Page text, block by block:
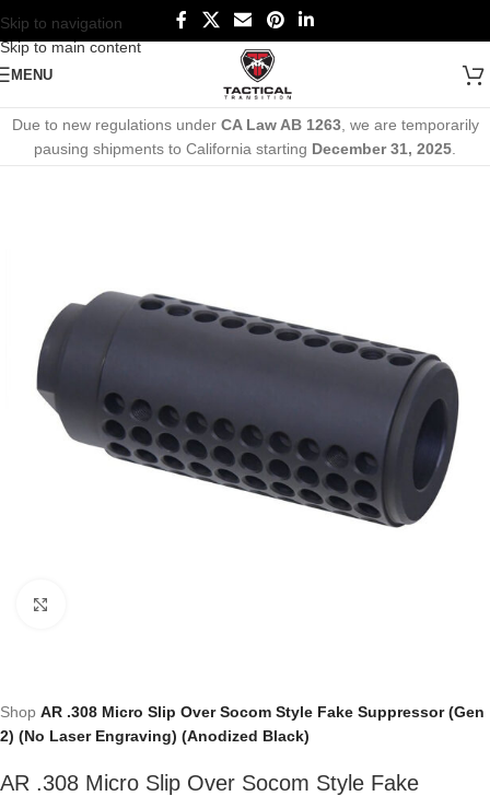
Skip to navigation
Skip to main content
MENU
Due to new regulations under CA Law AB 1263, we are temporarily
pausing shipments to California starting December 31, 2025
Shop AR .308 Micro Slip Over Socom Style Fake Suppressor (Gen
2) (No Laser Engraving) (Anodized Black)
AR .308 Micro Slip Over Socom Style Fake